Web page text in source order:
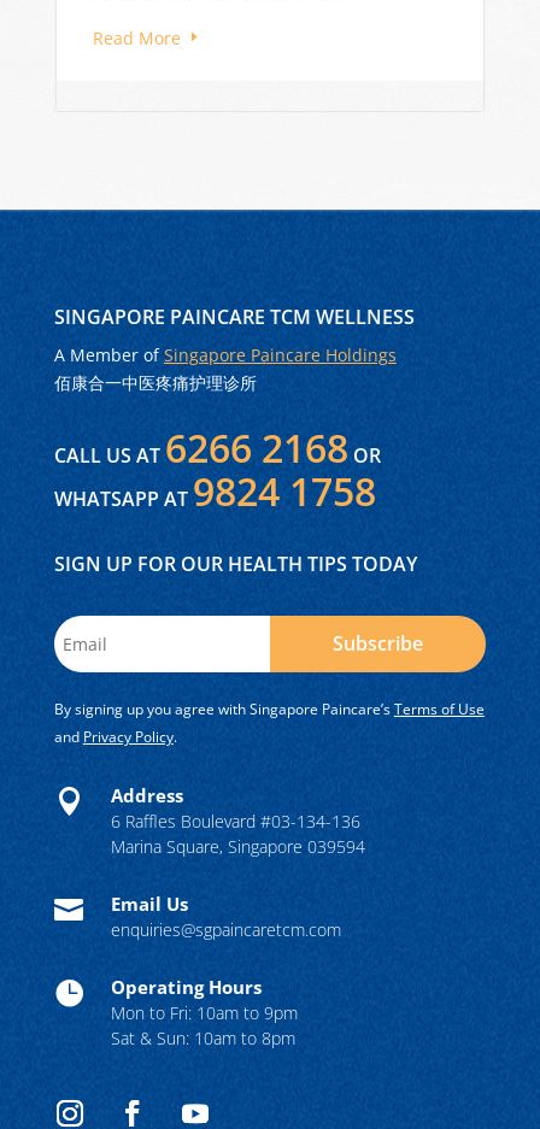
SINGAPORE PAINCARE TCM WELLNESS
A Member ofSingapore Paincare Holdings
佰康合一中医疼痛护理诊所
CALL US AT 6266 2168 OR
WHATSAPP AT 9824 1758
SIGN UP FOR OUR HEALTH TIPS TODAY
Subscribe
By signing up you agree with Singapore Paincare’sTerms of Use
and Privacy Policy.
 Address
6 Raffles Boulevard #03-134-136
Marina Square, Singapore 039594
 Email Us
enquiries@sgpaincaretcm.com
 Operating Hours
Mon to Fri: 10am to 9pm
Sat & Sun: 10am to 8pm